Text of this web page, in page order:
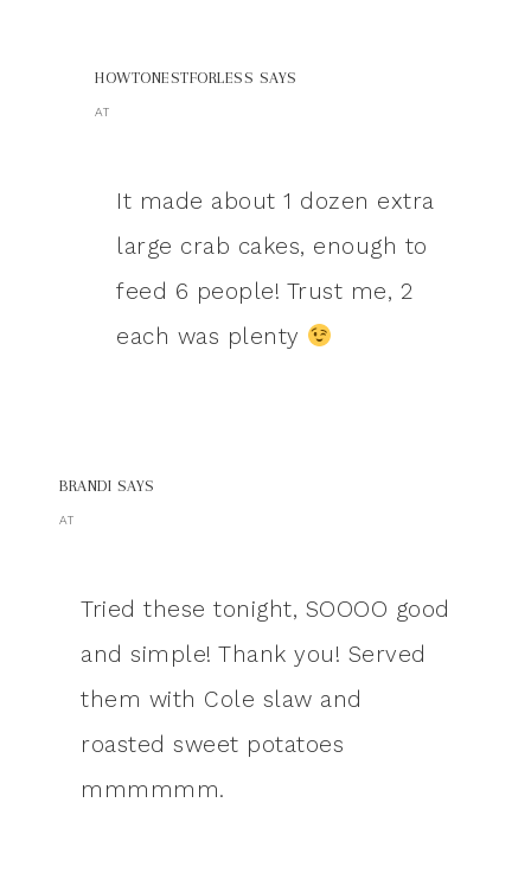
HOWTONESTFORLESS SAYS
AT
It made about 1 dozen extra
large crab cakes, enough to
feed 6 people! Trust me, 2
each was plenty
BRANDI SAYS
AT
Tried these tonight, SOOOO good
and simple! Thank you! Served
them with Cole slaw and
roasted sweet potatoes
mmmmmm.